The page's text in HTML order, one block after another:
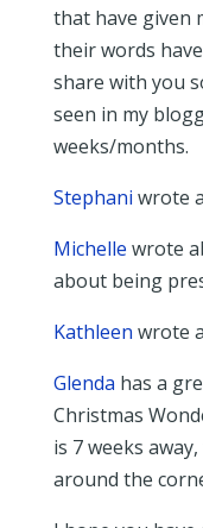
that have given
their words
share with you
seen in my
weeks/months.
Stephani wrote
Michelle wrote
about being
Kathleen wrote
Glenda has a
Christmas
is 7 weeks
around the